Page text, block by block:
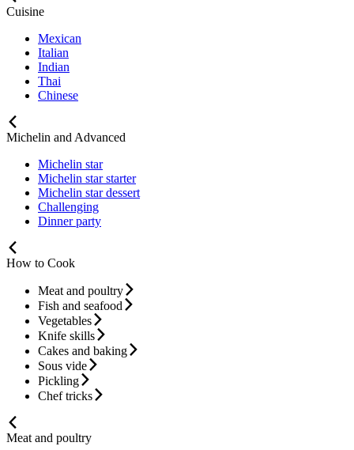
Cuisine
Mexican
Italian
Indian
Thai
Chinese
Michelin and Advanced
Michelin star
Michelin star starter
Michelin star dessert
Challenging
Dinner party
How to Cook
Meat and poultry
Fish and seafood
Vegetables
Knife skills
Cakes and baking
Sous vide
Pickling
Chef tricks
Meat and poultry